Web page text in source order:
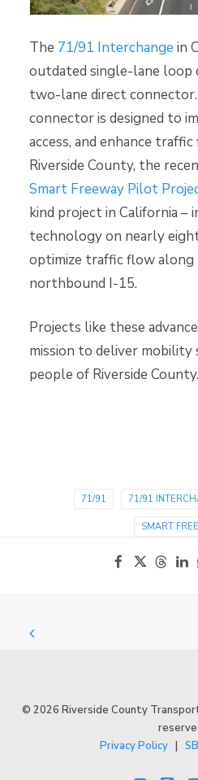
The 71/91 Interchange in
outdated single-lane loop
two-lane direct
connector is designed to
access, and enhance
Riverside County, the
Smart Freeway Pilot
kind project in California –
technology on nearly
optimize traffic flow
northbound I-15.
Projects like these
mission to deliver
people of Riverside County.
71/91 71/91
SMART
© 2026 Riverside County
Privacy Policy |